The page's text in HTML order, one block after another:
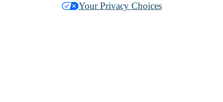
Your Privacy Choices